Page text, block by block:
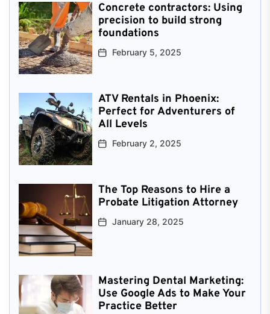
Concrete contractors: Using
precision to build strong
foundations
February 5, 2025
ATV Rentals in Phoenix:
Perfect for Adventurers of
All Levels
February 2, 2025
The Top Reasons to Hire a
Probate Litigation Attorney
January 28, 2025
Mastering Dental Marketing:
Use Google Ads to Make Your
Practice Better